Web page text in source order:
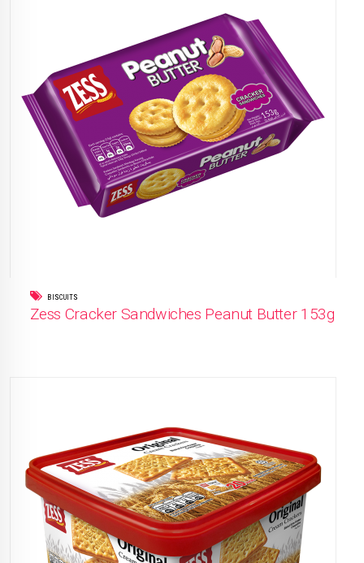
BISCUITS
Zess Cracker Sandwiches Peanut Butter 153g